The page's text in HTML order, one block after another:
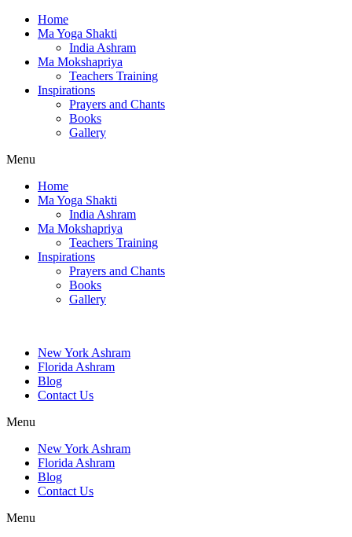
Home
Ma Yoga Shakti
India Ashram
Ma Mokshapriya
Teachers Training
Inspirations
Prayers and Chants
Books
Gallery
Menu
Home
Ma Yoga Shakti
India Ashram
Ma Mokshapriya
Teachers Training
Inspirations
Prayers and Chants
Books
Gallery
New York Ashram
Florida Ashram
Blog
Contact Us
Menu
New York Ashram
Florida Ashram
Blog
Contact Us
Menu